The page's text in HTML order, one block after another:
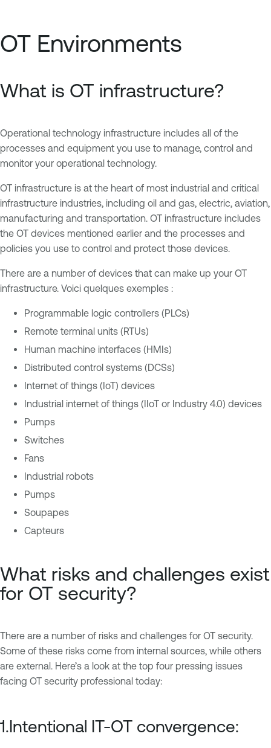
OT Environments
What is OT infrastructure?
Operational technology infrastructure includes all of the
processes and equipment you use to manage, control and
monitor your operational technology.
OT infrastructure is at the heart of most industrial and critical
infrastructure industries, including oil and gas, electric, aviation,
manufacturing and transportation. OT infrastructure includes
the OT devices mentioned earlier and the processes and
policies you use to control and protect those devices.
There are a number of devices that can make up your OT
infrastructure. Voici quelques exemples :
Programmable logic controllers (PLCs)
Remote terminal units (RTUs)
Human machine interfaces (HMIs)
Distributed control systems (DCSs)
Internet of things (IoT) devices
Industrial internet of things (IIoT or Industry 4.0) devices
Pumps
Switches
Fans
Industrial robots
Pumps
Soupapes
Capteurs
What risks and challenges exist
for OT security?
There are a number of risks and challenges for OT security.
Some of these risks come from internal sources, while others
are external. Here’s a look at the top four pressing issues
facing OT security professional today:
1.Intentional IT-OT convergence: